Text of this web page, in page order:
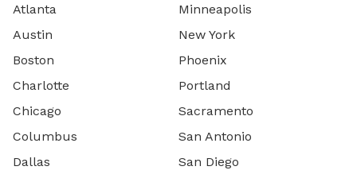
Atlanta
Austin
Boston
Charlotte
Chicago
Columbus
Dallas
Minneapolis
New York
Phoenix
Portland
Sacramento
San Antonio
San Diego